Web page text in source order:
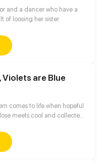
and a dancer who have a
of loosing her sister.
Violets are Blue
comes to life when hopeful
meets cool and collected